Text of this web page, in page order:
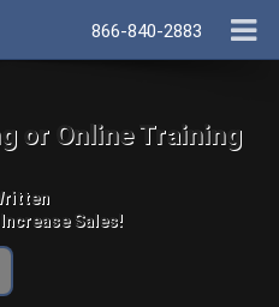
866-840-2883
or Online Training
Sales!